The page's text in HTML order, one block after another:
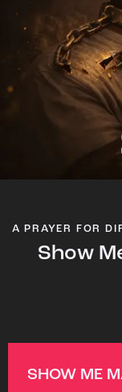
A PRAYER FOR
Show
SHOW ME